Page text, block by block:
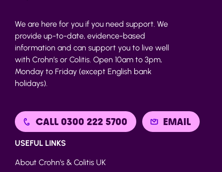
We are here for you if you need support. We
provide up-to-date, evidence-based
information and can support you to live well
with Crohn’s or Colitis. Open 10am to 3pm,
Monday to Friday (except English bank
holidays).
CALL 0300 222 5700 EMAIL
USEFUL LINKS
About Crohn’s & Colitis UK